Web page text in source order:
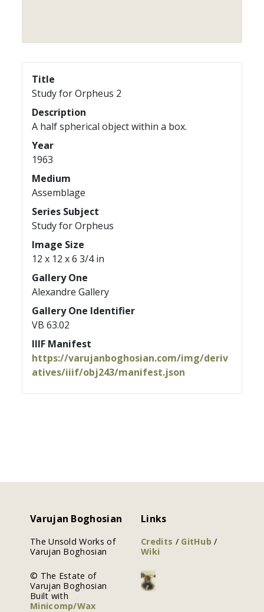
Title
Study for Orpheus 2
Description
A half spherical object within a box.
Year
1963
Medium
Assemblage
Series Subject
Study for Orpheus
Image Size
12 x 12 x 6 3/4 in
Gallery One
Alexandre Gallery
Gallery One Identifier
VB 63.02
IIIF Manifest
https://varujanboghosian.com/img/deriv
atives/iiif/obj243/manifest.json
Varujan Boghosian
The Unsold Works of
Varujan Boghosian
© The Estate of
Varujan Boghosian
Built with
Minicomp/Wax
Links
Credits / GitHub/
Wiki